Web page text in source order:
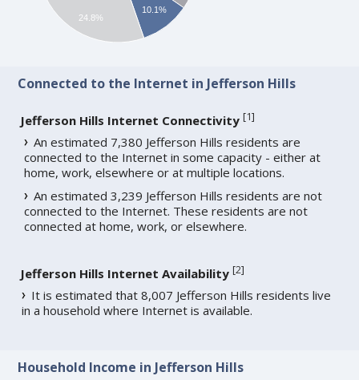
10.1%
24.8%
Connected to the Internet in Jefferson Hills
Jefferson Hills Internet Connectivity [1]
An estimated 7,380 Jefferson Hills residents are
connected to the Internet in some capacity - either at
home, work, elsewhere or at multiple locations.
An estimated 3,239 Jefferson Hills residents are not
connected to the Internet. These residents are not
connected at home, work, or elsewhere.
Jefferson Hills Internet Availability [2]
It is estimated that 8,007 Jefferson Hills residents live
in a household where Internet is available.
Household Income in Jefferson Hills